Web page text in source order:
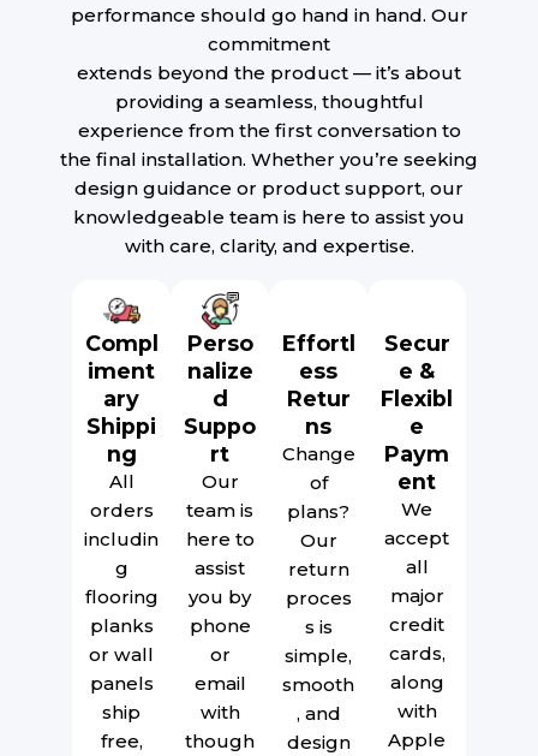
performance should go hand in hand. Our
commitment
extends beyond the product — it’s about
providing a seamless, thoughtful
experience from the first conversation to
the final installation. Whether you’re seeking
design guidance or product support, our
knowledgeable team is here to assist you
with care, clarity, and expertise.
Compl
iment
ary
Shippi
ng
All
orders
includin
g
flooring
planks
or wall
panels
ship
free,
Perso
nalize
d
Suppo
rt
Our
team is
here to
assist
you by
phone
or
email
with
though
Effortl
ess
Retur
ns
Change
of
plans?
Our
return
proces
s is
simple,
smooth
, and
design
Secur
e &
Flexibl
e
Paym
ent
We
accept
all
major
credit
cards,
along
with
Apple